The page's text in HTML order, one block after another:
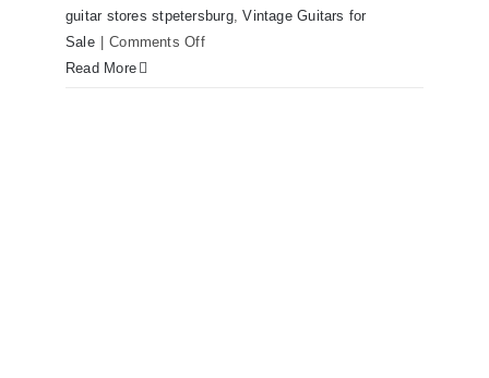
guitar stores stpetersburg,Vintage Guitars for
Sale
Comments Offon
Read More